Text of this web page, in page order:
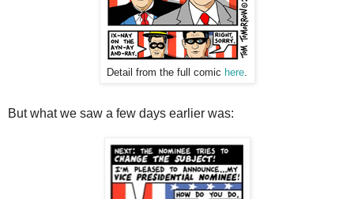
Detail from the full comic here
But what we saw a few days earlier was: